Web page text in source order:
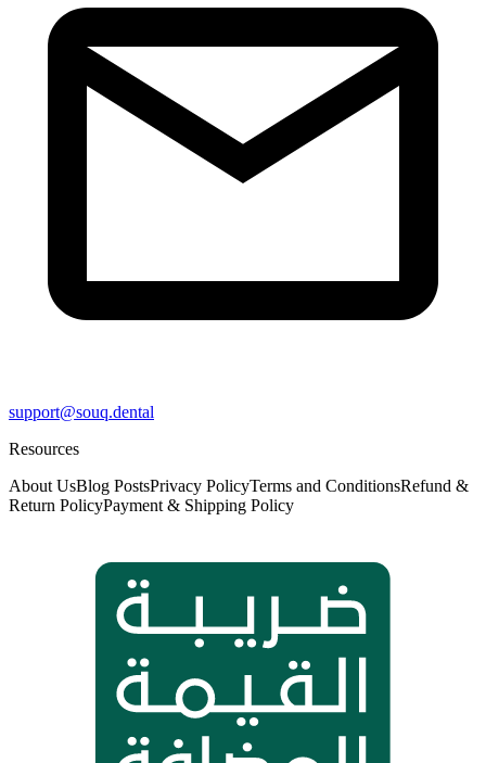
support@souq.dental
Resources
About UsBlog PostsPrivacy PolicyTerms and ConditionsRefund &
Return PolicyPayment & Shipping Policy